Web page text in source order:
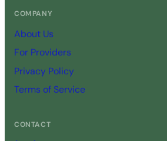
COMPANY
About Us
For Providers
Privacy Policy
Terms of Service
CONTACT